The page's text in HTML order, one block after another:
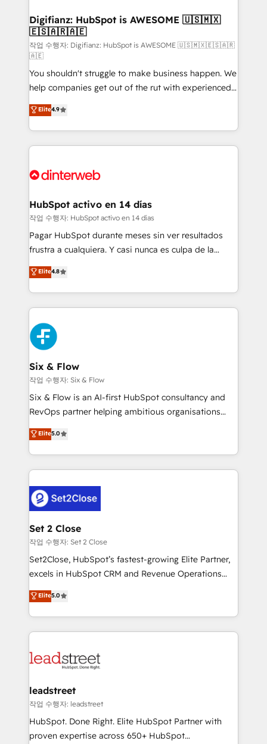
Transformation / Web Development • RevOps &
Sales Consulting • Marketing Automation What
makes us different? 🚀 Top 0.5% of global HubSpot
agencies ⚙️ The strongest technical ability and
integration capabilities 💼 Consultative, long-term
partners who will embed ourselves into your
business, processes and systems 🏢 We specialise in
working with mid-market and enterprise
organisations, global organisations and those with
complex use cases 🏆 CRM Implementation,
Onboarding Accredited 🔐 ISO27001 & ISO9001
Digifianz: HubSpot is AWESOME 🇺🇸🇲🇽
🇪🇸🇦🇷🇦🇪
작업 수행자: Digifianz: HubSpot is AWESOME 🇺🇸🇲🇽🇪🇸🇦🇷
🇦🇪
You shouldn't struggle to make business happen. We
help companies get out of the rut with experienced,
process-oriented teams implementing HubSpot
Marketing, Sales, Service, CMS and Operations Hub,
so selling and actually engaging with your customers
feels easy and pain-free. We are a top ranked
and Customer First Awards, 4.9/5 rating in HubSpot
helps the following industries: logistics & 3PL, home
improvement & construction, branding and
commercialization, real estate, health, education,
SaaS, Software Dev & IT and consulting, make the
the United States, EU, UAE, Mexico and Latin
America. From casual user to super fan: make
Elite4.9
HubSpot activo en 14 días
작업 수행자: HubSpot activo en 14 días
Pagar HubSpot durante meses sin ver resultados
frustra a cualquiera. Y casi nunca es culpa de la
herramienta: es del enfoque con el que se
implementó. Trabajamos con un catálogo de +80
casos de uso: cada uno resuelve un problema
concreto de tu operación en HubSpot. La entrega
toma de 1 a 3 semanas por caso, abordamos varios
en paralelo cuando tiene sentido, y siempre
confirmamos resultados antes de seguir avanzando.
Empiezas a ver resultados antes de que termine el
mes. 🏆 HubSpot Partner of the Year 2022, máximo
reconocimiento del ecosistema. Elite Solutions
Partner, el nivel más alto. +700 clientes
Hospital ABC, Hogares Unión, Yves Rocher,
MacStore, Café Britt, Bella Piel, confiaron en
respuestas para empezar. Te ayudamos a identificar
el primer caso de uso que más impacto te dará.
días.
Elite4.8
Six & Flow
작업 수행자: Six & Flow
Six & Flow is an AI-first HubSpot consultancy and
RevOps partner helping ambitious organisations
grow with clarity, confidence, and intelligence.
Operating across the UK, Netherlands, Ireland, and
Canada, we’ve delivered thousands of successful
HubSpot projects for mid-market and enterprise
combine HubSpot, data, and AI to design connected
go-to-market systems that align people, process,
and technology for predictable, scalable revenue
growth. Our expertise spans RevOps, CRM and data
architecture, AI enablement, and strategic marketing,
delivered through our proprietary FLAIR framework
Partner and ISO 27001:2022 certified consultancy,
we blend strategy, creativity, and technology to help
Elite5.0
Set 2 Close
작업 수행자: Set 2 Close
Set2Close, HubSpot’s fastest-growing Elite Partner,
excels in HubSpot CRM and Revenue Operations
(RevOps) services to boost B2B sales and growth.
As a top HubSpot Elite Partner, we specialize in
custom HubSpot CRM solutions. Our experts design,
implement, and optimize systems to enhance user
marketing, and service teams. From setup to
management, and speed up deal closures. With 500+
projects completed, our Agile approach ensures your
HubSpot CRM drives measurable results. Our
RevOps services align your sales, marketing, and
Elite5.0
leadstreet
작업 수행자: leadstreet
HubSpot. Done Right. Elite HubSpot Partner with
proven expertise across 650+ HubSpot